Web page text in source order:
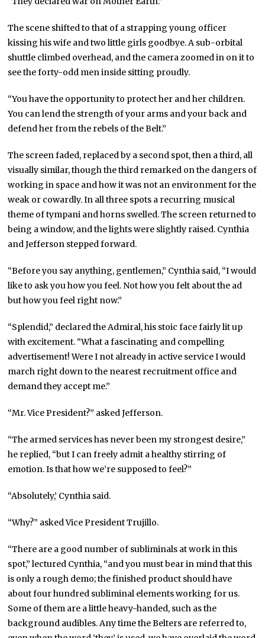
The scene shifted to that of a strapping young officer
kissing his wife and two little girls goodbye. A sub-orbital
shuttle climbed overhead, and the camera zoomed in on it to
see the forty-odd men inside sitting proudly.
“You have the opportunity to protect her and her children.
You can lend the strength of your arms and your back and
defend her from the rebels of the Belt.”
The screen faded, replaced by a second spot, then a third, all
visually similar, though the third remarked on the dangers of
working in space and how it was not an environment for the
weak or cowardly. In all three spots a recurring musical
theme of tympani and horns swelled. The screen returned to
being a window, and the lights were slightly raised. Cynthia
and Jefferson stepped forward.
“Before you say anything, gentlemen,” Cynthia said, “I would
like to ask you how you feel. Not how you felt about the ad
but how you feel right now.”
“Splendid,” declared the Admiral, his stoic face fairly lit up
with excitement. “What a fascinating and compelling
advertisement! Were I not already in active service I would
march right down to the nearest recruitment office and
demand they accept me.”
“Mr. Vice President?” asked Jefferson.
“The armed services has never been my strongest desire,”
he replied, “but I can freely admit a healthy stirring of
emotion. Is that how we’re supposed to feel?”
“Absolutely,’ Cynthia said.
“Why?” asked Vice President Trujillo.
“There are a good number of subliminals at work in this
spot,” lectured Cynthia, “and you must bear in mind that this
is only a rough demo; the finished product should have
about four hundred subliminal elements working for us.
Some of them are a little heavy-handed, such as the
background audibles. Any time the Belters are referred to,